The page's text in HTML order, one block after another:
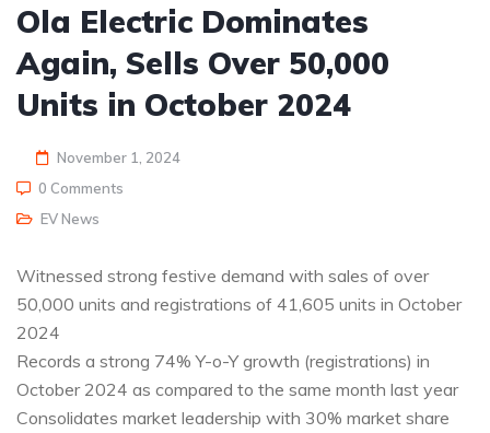
Ola Electric Dominates
Again, Sells Over 50,000
Units in October 2024
November 1, 2024
0 Comments
EV News
Witnessed strong festive demand with sales of over
50,000 units and registrations of 41,605 units in October
2024
Records a strong 74% Y-o-Y growth (registrations) in
October 2024 as compared to the same month last year
Consolidates market leadership with 30% market share